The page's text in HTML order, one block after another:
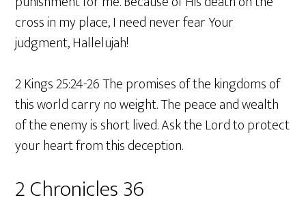
cross in my place, I need never fear Your
judgment, Hallelujah!
2 Kings 25:24-26 The promises of the kingdoms of
this world carry no weight. The peace and wealth
of the enemy is short lived. Ask the Lord to protect
your heart from this deception.
2 Chronicles 36